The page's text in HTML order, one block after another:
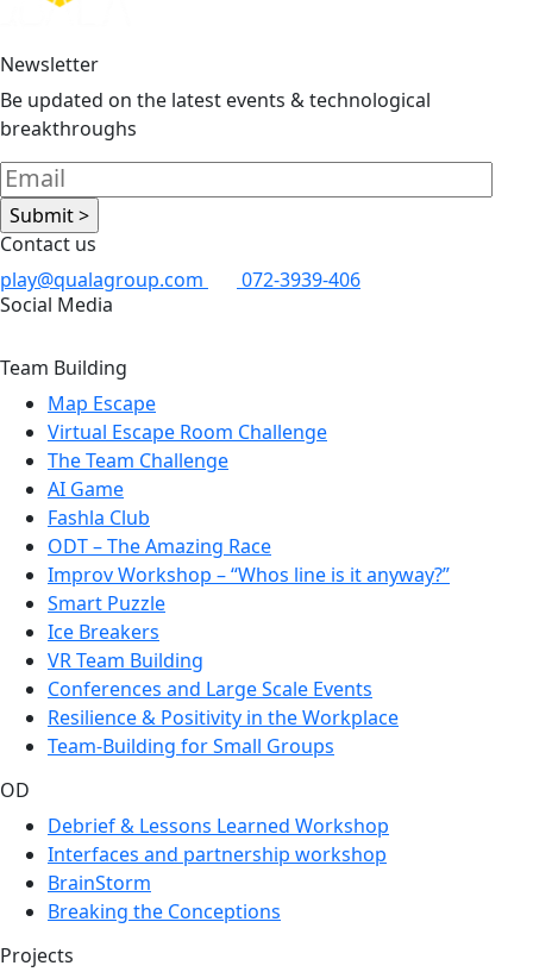
Newsletter
Be updated on the latest events & technological
breakthroughs
Contact us
play@qualagroup.com
072-3939-406
Social Media
Team Building
Map Escape
Virtual Escape Room Challenge
The Team Challenge
AI Game
Fashla Club
ODT – The Amazing Race
Improv Workshop – “Whos line is it anyway?”
Smart Puzzle
Ice Breakers
VR Team Building
Conferences and Large Scale Events
Resilience & Positivity in the Workplace
Team-Building for Small Groups
OD
Debrief & Lessons Learned Workshop
Interfaces and partnership workshop
BrainStorm
Breaking the Conceptions
Projects